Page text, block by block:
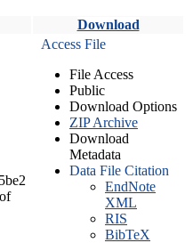
Download
Access File
File Access
Public
Download Options
ZIP Archive
Download
Metadata
Data File Citation
EndNote
XML
RIS
BibTeX